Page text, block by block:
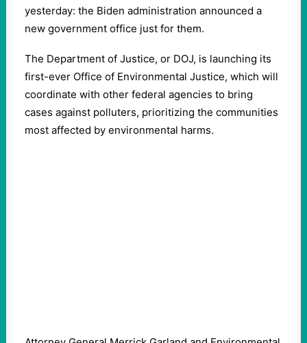
yesterday: the Biden administration announced a
new government office just for them.
The Department of Justice, or DOJ, is launching its
first-ever Office of Environmental Justice, which will
coordinate with other federal agencies to bring
cases against polluters, prioritizing the communities
most affected by environmental harms.